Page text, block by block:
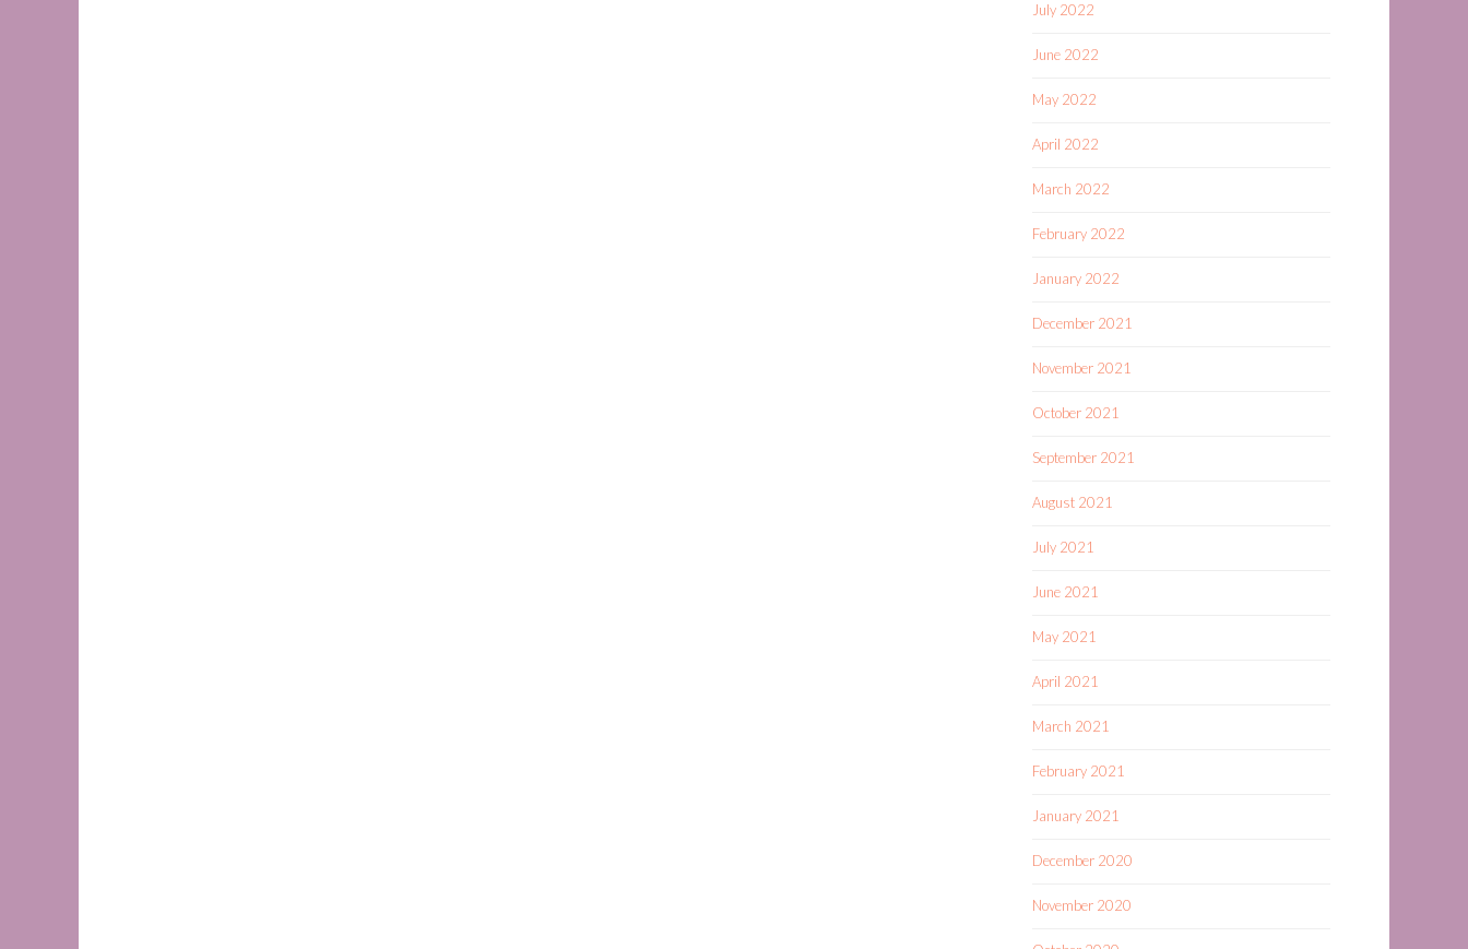
July 2022
June 2022
May 2022
April 2022
March 2022
February 2022
January 2022
December 2021
November 2021
October 2021
September 2021
August 2021
July 2021
June 2021
May 2021
April 2021
March 2021
February 2021
January 2021
December 2020
November 2020